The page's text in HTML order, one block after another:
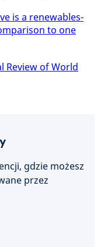
is a renewables-
to one
Review of World
gdzie możesz
przez